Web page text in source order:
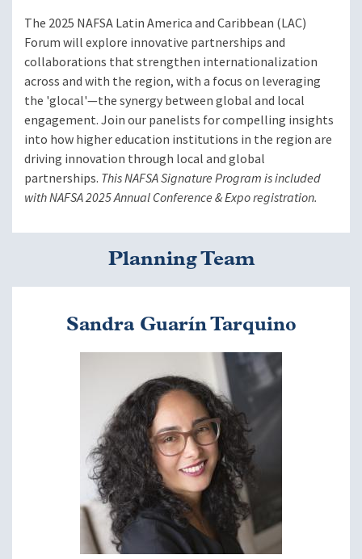
The 2025 NAFSA Latin America and Caribbean (LAC)
Forum will explore innovative partnerships and
collaborations that strengthen internationalization
across and with the region, with a focus on leveraging
the 'glocal'—the synergy between global and local
engagement. Join our panelists for compelling insights
into how higher education institutions in the region are
driving innovation through local and global
partnerships. This NAFSA Signature Program is included
with NAFSA 2025 Annual Conference & Expo registration.
Planning Team
Sandra Guarín Tarquino